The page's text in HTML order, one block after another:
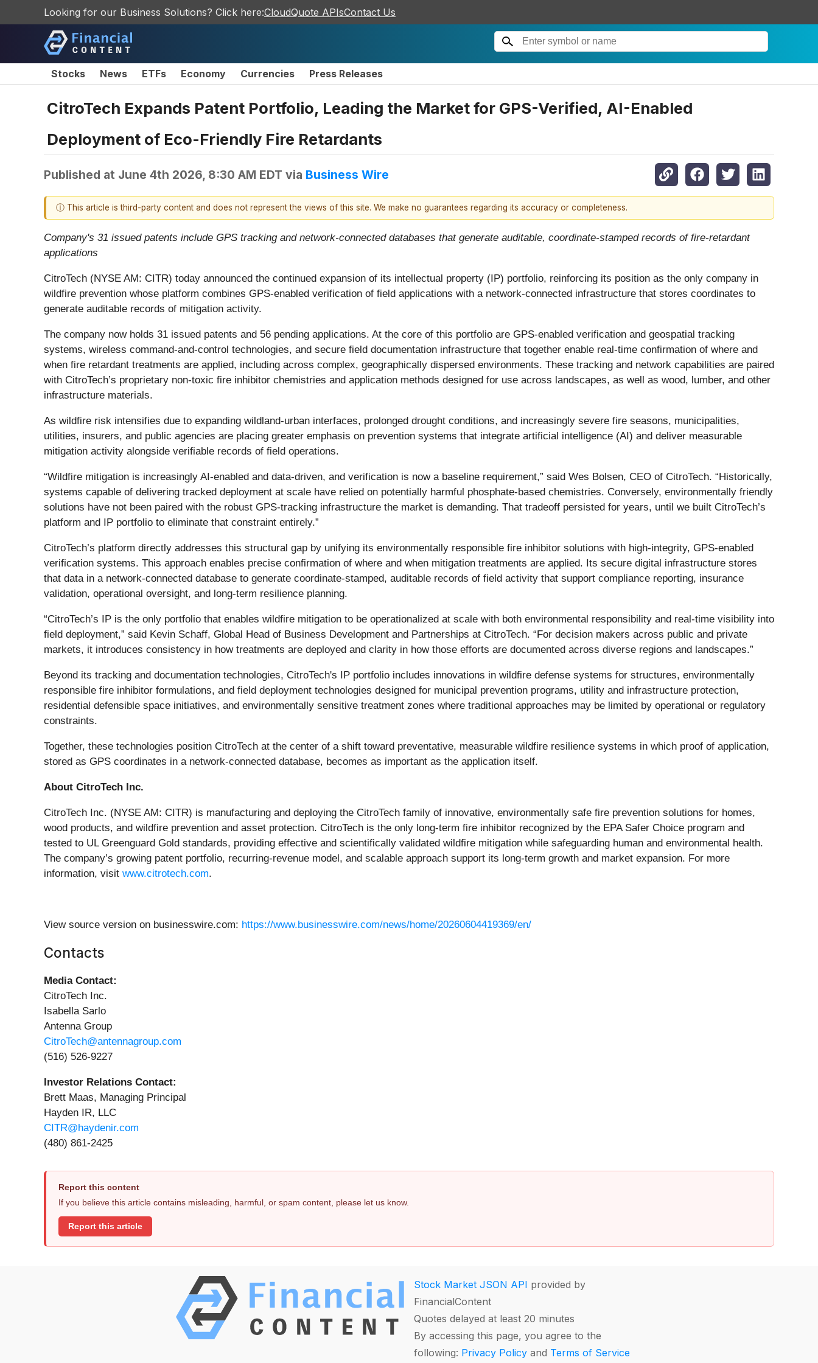
Looking for our Business Solutions? Click here:CloudQuote APIsContact Us
Stocks News ETFs Economy Currencies Press Releases
CitroTech Expands Patent Portfolio, Leading the Market for GPS-Verified, AI-Enabled
Deployment of Eco-Friendly Fire Retardants
Published at June 4th 2026, 8:30 AM EDT via Business Wire
ⓘ This article is third-party content and does not represent the views of this site. We make no guarantees regarding its accuracy or completeness.
Company's 31 issued patents include GPS tracking and network-connected databases that generate auditable, coordinate-stamped records of fire-retardant
applications
CitroTech (NYSE AM: CITR) today announced the continued expansion of its intellectual property (IP) portfolio, reinforcing its position as the only company in
wildfire prevention whose platform combines GPS-enabled verification of field applications with a network-connected infrastructure that stores coordinates to
generate auditable records of mitigation activity.
The company now holds 31 issued patents and 56 pending applications. At the core of this portfolio are GPS-enabled verification and geospatial tracking
systems, wireless command-and-control technologies, and secure field documentation infrastructure that together enable real-time confirmation of where and
when fire retardant treatments are applied, including across complex, geographically dispersed environments. These tracking and network capabilities are paired
with CitroTech’s proprietary non-toxic fire inhibitor chemistries and application methods designed for use across landscapes, as well as wood, lumber, and other
infrastructure materials.
As wildfire risk intensifies due to expanding wildland-urban interfaces, prolonged drought conditions, and increasingly severe fire seasons, municipalities,
utilities, insurers, and public agencies are placing greater emphasis on prevention systems that integrate artificial intelligence (AI) and deliver measurable
mitigation activity alongside verifiable records of field operations.
“Wildfire mitigation is increasingly AI-enabled and data-driven, and verification is now a baseline requirement,” said Wes Bolsen, CEO of CitroTech. “Historically,
systems capable of delivering tracked deployment at scale have relied on potentially harmful phosphate-based chemistries. Conversely, environmentally friendly
solutions have not been paired with the robust GPS-tracking infrastructure the market is demanding. That tradeoff persisted for years, until we built CitroTech’s
platform and IP portfolio to eliminate that constraint entirely.”
CitroTech’s platform directly addresses this structural gap by unifying its environmentally responsible fire inhibitor solutions with high-integrity, GPS-enabled
verification systems. This approach enables precise confirmation of where and when mitigation treatments are applied. Its secure digital infrastructure stores
that data in a network-connected database to generate coordinate-stamped, auditable records of field activity that support compliance reporting, insurance
validation, operational oversight, and long-term resilience planning.
“CitroTech’s IP is the only portfolio that enables wildfire mitigation to be operationalized at scale with both environmental responsibility and real-time visibility into
field deployment,” said Kevin Schaff, Global Head of Business Development and Partnerships at CitroTech. “For decision makers across public and private
markets, it introduces consistency in how treatments are deployed and clarity in how those efforts are documented across diverse regions and landscapes.”
Beyond its tracking and documentation technologies, CitroTech's IP portfolio includes innovations in wildfire defense systems for structures, environmentally
responsible fire inhibitor formulations, and field deployment technologies designed for municipal prevention programs, utility and infrastructure protection,
residential defensible space initiatives, and environmentally sensitive treatment zones where traditional approaches may be limited by operational or regulatory
constraints.
Together, these technologies position CitroTech at the center of a shift toward preventative, measurable wildfire resilience systems in which proof of application,
stored as GPS coordinates in a network-connected database, becomes as important as the application itself.
About CitroTech Inc.
CitroTech Inc. (NYSE AM: CITR) is manufacturing and deploying the CitroTech family of innovative, environmentally safe fire prevention solutions for homes,
wood products, and wildfire prevention and asset protection. CitroTech is the only long-term fire inhibitor recognized by the EPA Safer Choice program and
tested to UL Greenguard Gold standards, providing effective and scientifically validated wildfire mitigation while safeguarding human and environmental health.
The company’s growing patent portfolio, recurring-revenue model, and scalable approach support its long-term growth and market expansion. For more
information, visit www.citrotech.com.
View source version on businesswire.com: https://www.businesswire.com/news/home/20260604419369/en/
Contacts
Media Contact:
CitroTech Inc.
Isabella Sarlo
Antenna Group
CitroTech@antennagroup.com
(516) 526-9227
Investor Relations Contact:
Brett Maas, Managing Principal
Hayden IR, LLC
CITR@haydenir.com
(480) 861-2425
Report this content
If you believe this article contains misleading, harmful, or spam content, please let us know.
Report this article
Stock Market JSON API provided by
FinancialContent
Quotes delayed at least 20 minutes
By accessing this page, you agree to the
following: Privacy Policy and Terms of Service